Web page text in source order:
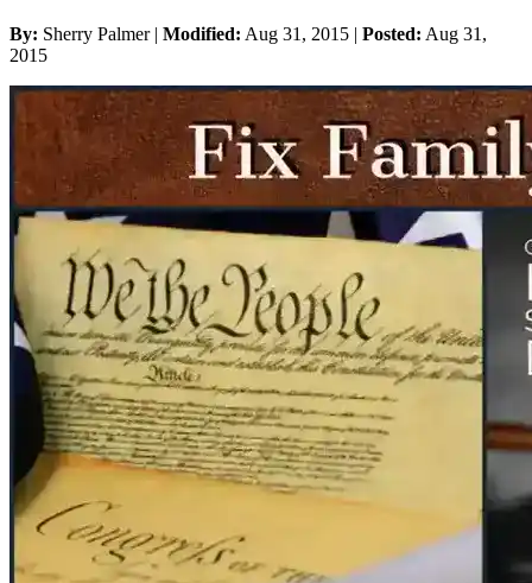
By: Sherry Palmer | Modified: Aug 31, 2015 | Posted: Aug 31,
2015